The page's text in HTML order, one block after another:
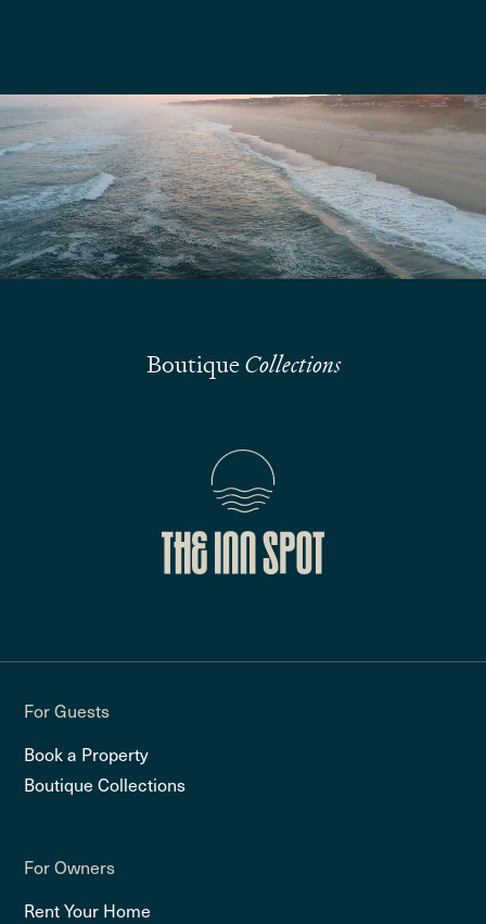
We are here to answer your questions
Submit
BoutiqueCollections
For Guests
Book a Property
Boutique Collections
For Owners
Rent Your Home